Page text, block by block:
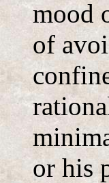
mood
of
or his